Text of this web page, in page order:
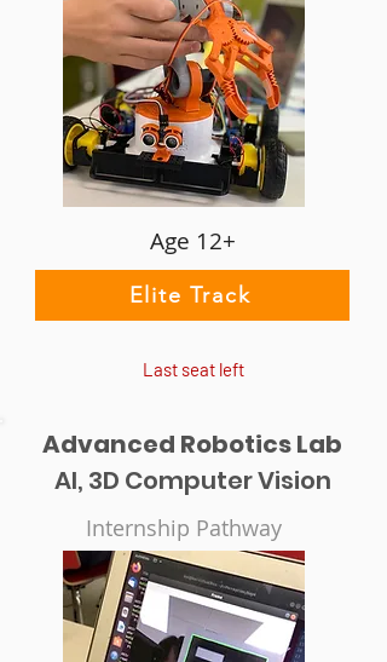
Age 12+
Elite Track
Last seat left
Advanced Robotics Lab
AI, 3D Computer Vision
Internship Pathway